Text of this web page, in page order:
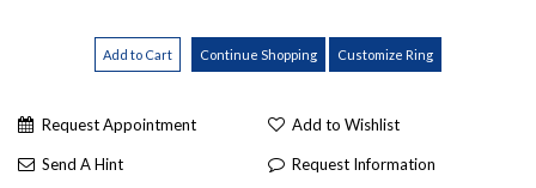
Request Appointment Add to Wishlist
Send A Hint Request Information